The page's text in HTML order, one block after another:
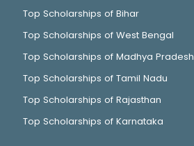
Top Scholarships of Bihar
Top Scholarships of West Bengal
Top Scholarships of Madhya Pradesh
Top Scholarships of Tamil Nadu
Top Scholarships of Rajasthan
Top Scholarships of Karnataka